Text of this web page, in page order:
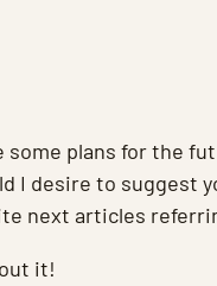
plans for the
I desire to suggest
next articles
it!